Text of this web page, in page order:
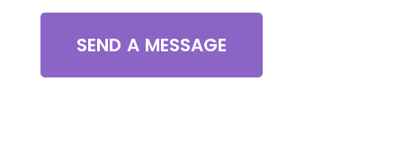
SEND A MESSAGE